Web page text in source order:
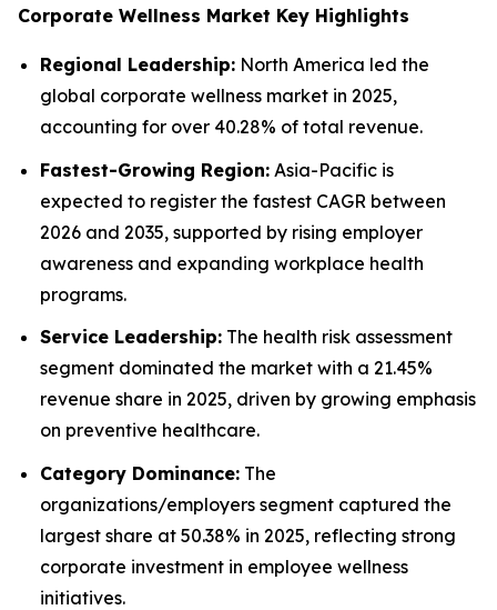
Corporate Wellness Market Key Highlights
Regional Leadership: North America led the
global corporate wellness market in 2025,
accounting for over 40.28% of total revenue.
Fastest-Growing Region: Asia-Pacific is
expected to register the fastest CAGR between
2026 and 2035, supported by rising employer
awareness and expanding workplace health
programs.
Service Leadership: The health risk assessment
segment dominated the market with a 21.45%
revenue share in 2025, driven by growing emphasis
on preventive healthcare.
Category Dominance: The
organizations/employers segment captured the
largest share at 50.38% in 2025, reflecting strong
corporate investment in employee wellness
initiatives.